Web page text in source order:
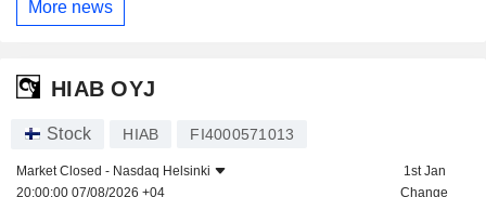
More news
HIAB OYJ
Stock HIAB FI4000571013
Market Closed - Nasdaq Helsinki
20:00:00 07/08/2026 +04
1st Jan
Change